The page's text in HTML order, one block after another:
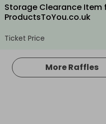
Storage Clearance Item
ProductsToYou.co.uk
Ticket Price
More Raffles